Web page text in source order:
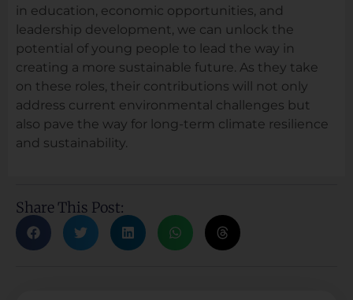
in education, economic opportunities, and
leadership development, we can unlock the
potential of young people to lead the way in
creating a more sustainable future. As they take
on these roles, their contributions will not only
address current environmental challenges but
also pave the way for long-term climate resilience
and sustainability.
Share This Post: